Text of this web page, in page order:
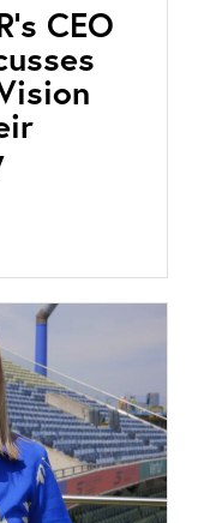
CEO